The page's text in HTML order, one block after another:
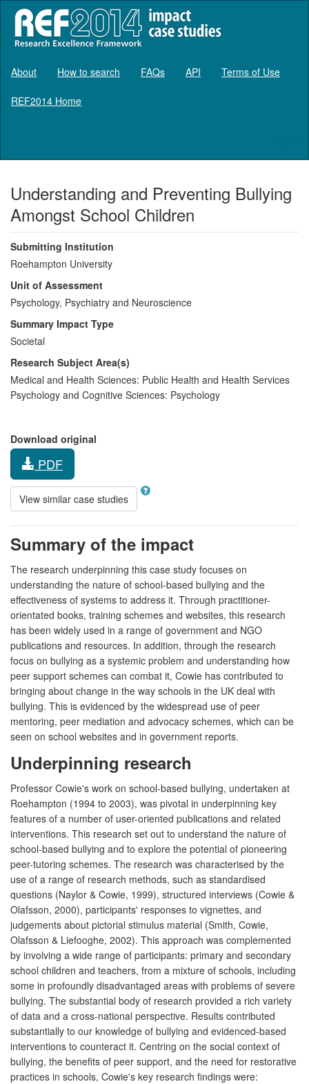
About How to search FAQs API Terms of Use
REF2014 Home
Understanding and Preventing Bullying
Amongst School Children
Submitting Institution
Roehampton University
Unit of Assessment
Psychology, Psychiatry and Neuroscience
Summary Impact Type
Societal
Research Subject Area(s)
Medical and Health Sciences: Public Health and Health Services
Psychology and Cognitive Sciences: Psychology
Download original
PDF
View similar case studies
Summary of the impact
The research underpinning this case study focuses on
understanding the nature of school-based bullying and the
effectiveness of systems to address it. Through practitioner-
orientated books, training schemes and websites, this research
has been widely used in a range of government and NGO
publications and resources. In addition, through the research
focus on bullying as a systemic problem and understanding how
peer support schemes can combat it, Cowie has contributed to
bringing about change in the way schools in the UK deal with
bullying. This is evidenced by the widespread use of peer
mentoring, peer mediation and advocacy schemes, which can be
seen on school websites and in government reports.
Underpinning research
Professor Cowie's work on school-based bullying, undertaken at
Roehampton (1994 to 2003), was pivotal in underpinning key
features of a number of user-oriented publications and related
interventions. This research set out to understand the nature of
school-based bullying and to explore the potential of pioneering
peer-tutoring schemes. The research was characterised by the
use of a range of research methods, such as standardised
questions (Naylor & Cowie, 1999), structured interviews (Cowie &
Olafsson, 2000), participants' responses to vignettes, and
judgements about pictorial stimulus material (Smith, Cowie,
Olafsson & Liefooghe, 2002). This approach was complemented
by involving a wide range of participants: primary and secondary
school children and teachers, from a mixture of schools, including
some in profoundly disadvantaged areas with problems of severe
bullying. The substantial body of research provided a rich variety
of data and a cross-national perspective. Results contributed
substantially to our knowledge of bullying and evidenced-based
interventions to counteract it. Centring on the social context of
bullying, the benefits of peer support, and the need for restorative
practices in schools, Cowie's key research findings were: